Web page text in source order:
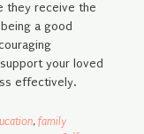
they receive the
a good
your loved
effectively.
, family